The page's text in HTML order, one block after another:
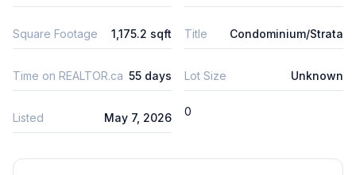
Square Footage 1,175.2 sqft Title Condominium/Strata
Time on REALTOR.ca 55 days Lot Size Unknown
Listed May 7, 2026 0